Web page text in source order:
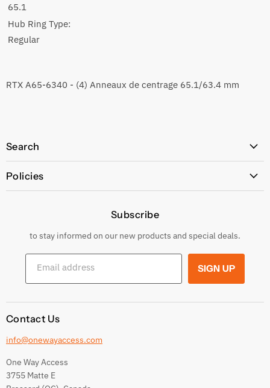
65.1
Hub Ring Type:
Regular
RTX A65-6340 - (4) Anneaux de centrage 65.1/63.4 mm
Search
Policies
Returns & Exchanges
Shipping Conditions
Terms and conditions
Subscribe
to stay informed on our new products and special deals.
Email address SIGN UP
Contact Us
info@onewayaccess.com
One Way Access
3755 Matte E